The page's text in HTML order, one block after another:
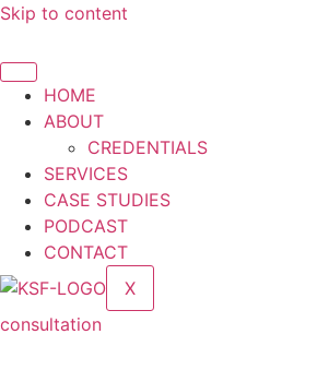
Skip to content
HOME
ABOUT
CREDENTIALS
SERVICES
CASE STUDIES
PODCAST
CONTACT
X
consultation